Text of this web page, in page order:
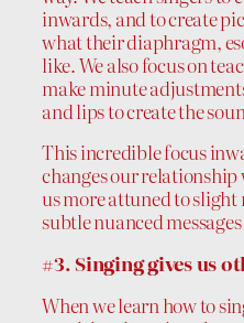
inwards, and to create
what their diaphragm,
like. We also focus on
make minute
and lips to create the
This incredible focus
changes our
us more attuned to
subtle nuanced
#3. Singing gives us
When we learn how to